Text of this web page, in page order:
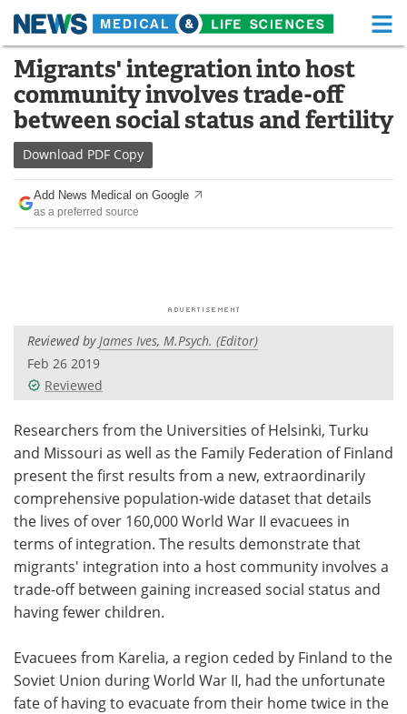
Skip
content
Medical Home Life Sciences Home
About Functional Food
News
Drugs
Interviews White Papers
Videos
Meet the Team Advertise
Search Become a Member
Migrants' integration into host
community involves trade-off
between social status and fertility
Download PDF Copy
Add News Medical on Google
as a preferred source
Reviewed byJames Ives, M.Psych. (Editor)
Feb 26 2019
Reviewed
Researchers from the Universities of Helsinki, Turku
and Missouri as well as the Family Federation of Finland
present the first results from a new, extraordinarily
comprehensive population-wide dataset that details
the lives of over 160,000 World War II evacuees in
terms of integration. The results demonstrate that
migrants' integration into a host community involves a
trade-off between gaining increased social status and
having fewer children.
Evacuees from Karelia, a region ceded by Finland to the
Soviet Union during World War II, had the unfortunate
fate of having to evacuate from their home twice in the